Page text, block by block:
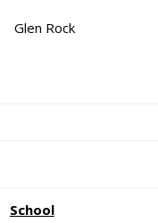
Glen Rock
School